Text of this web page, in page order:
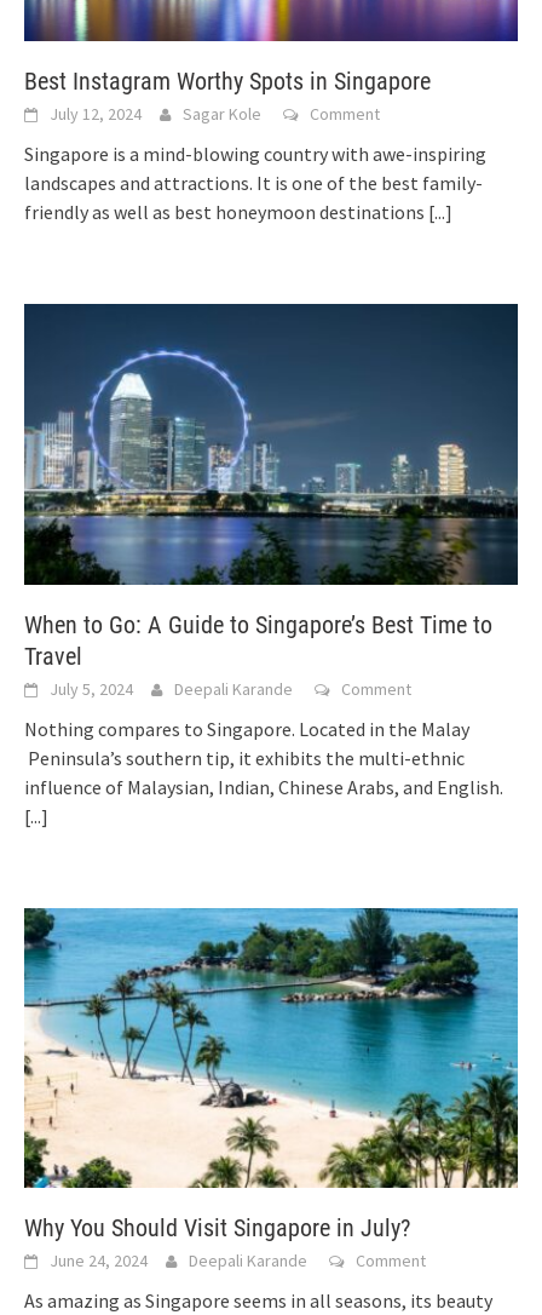
Best Instagram Worthy Spots in Singapore
July 12, 2024 Sagar Kole Comment
Singapore is a mind-blowing country with awe-inspiring
landscapes and attractions. It is one of the best family-
friendly as well as best honeymoon destinations [...]
When to Go: A Guide to Singapore’s Best Time to
Travel
July 5, 2024 Deepali Karande Comment
Nothing compares to Singapore. Located in the Malay
Peninsula’s southern tip, it exhibits the multi-ethnic
influence of Malaysian, Indian, Chinese Arabs, and English.
[...]
Why You Should Visit Singapore in July?
June 24, 2024 Deepali Karande Comment
As amazing as Singapore seems in all seasons, its beauty